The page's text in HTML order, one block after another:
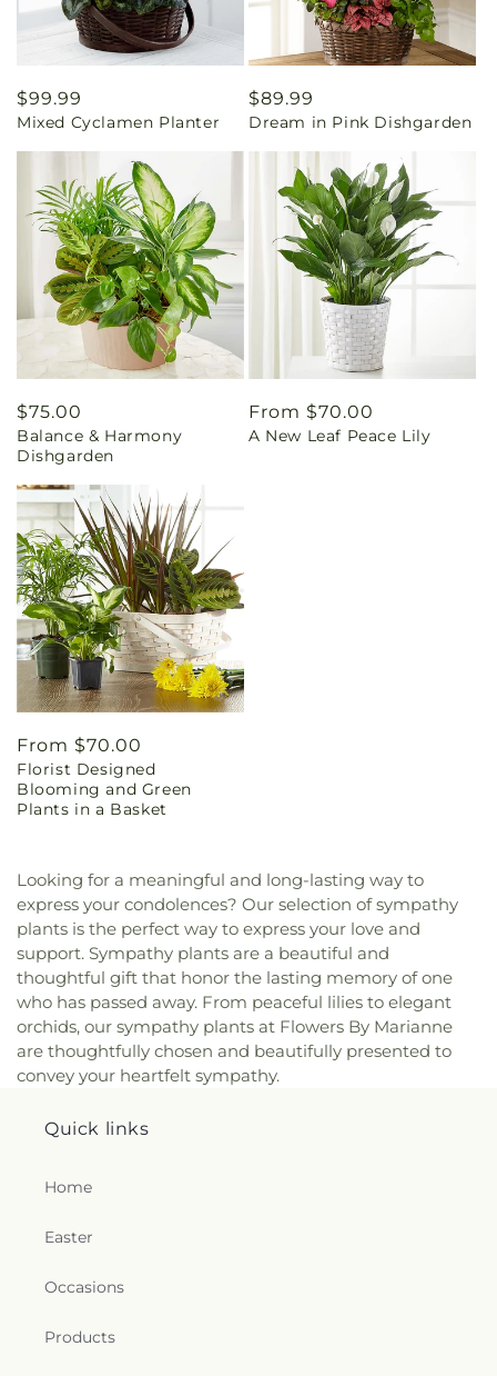
Regular
price
$99.99
Mixed Cyclamen Planter
Regular
price
$89.99
Dream in Pink Dishgarden
Regular
price
$75.00
Balance & Harmony
Dishgarden
Regular
price
From $70.00
A New Leaf Peace Lily
Regular
price
From $70.00
Florist Designed
Blooming and Green
Plants in a Basket
Looking for a meaningful and long-lasting way to
express your condolences? Our selection of sympathy
plants is the perfect way to express your love and
support. Sympathy plants are a beautiful and
thoughtful gift that honor the lasting memory of one
who has passed away. From peaceful lilies to elegant
orchids, our sympathy plants at Flowers By Marianne
are thoughtfully chosen and beautifully presented to
convey your heartfelt sympathy.
Quick links
Home
Easter
Occasions
Products